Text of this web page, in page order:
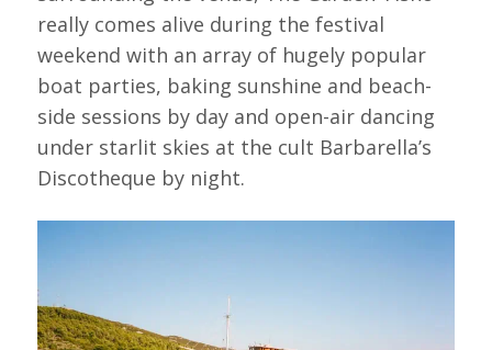
really comes alive during the festival
weekend with an array of hugely popular
boat parties, baking sunshine and beach-
side sessions by day and open-air dancing
under starlit skies at the cult Barbarella’s
Discotheque by night.